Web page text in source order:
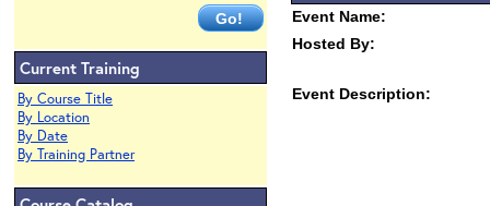
Current Training
By Course Title
By Location
By Date
By Training Partner
Event Name:
Hosted By:
Event Description: